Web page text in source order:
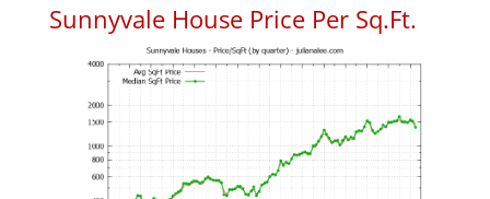
Sunnyvale House Price Per Sq.Ft.